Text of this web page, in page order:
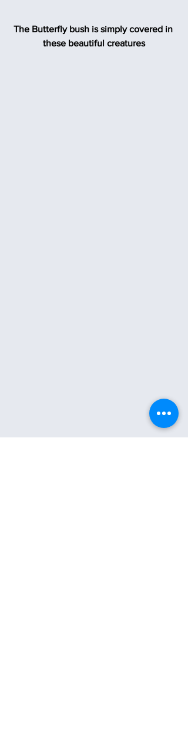
The Butterfly bush is simply covered in
these beautiful creatures